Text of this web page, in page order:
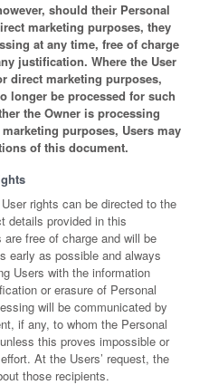
should their Personal
marketing purposes, they
at any time, free of charge
justification. Where the User
direct marketing purposes,
longer be processed for such
the Owner is processing
purposes, Users may
of this document.
rights can be directed to the
details provided in this
free of charge and will be
early as possible and always
Users with the information
or erasure of Personal
will be communicated by
if any, to whom the Personal
this proves impossible or
At the Users’ request, the
those recipients.